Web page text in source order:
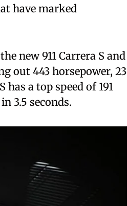
have marked
new 911 Carrera S and
out 443 horsepower, 23
a top speed of 191
3.5 seconds.